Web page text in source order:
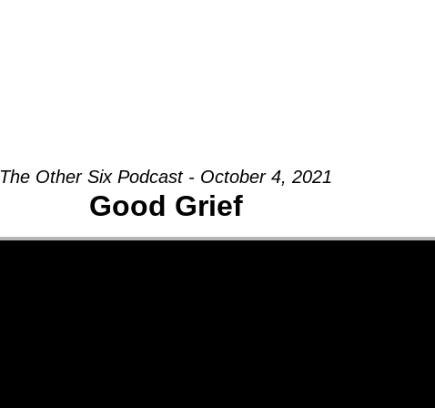
The Other Six Podcast - October 4, 2021
Good Grief